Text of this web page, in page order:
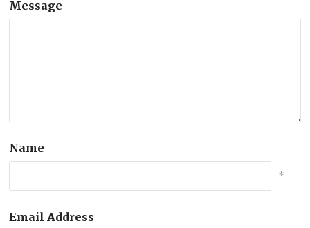
Message
Name
*
Email Address